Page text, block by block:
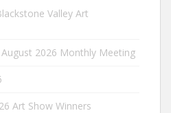
Valley Art
2026 Monthly Meeting
Art Show Winners